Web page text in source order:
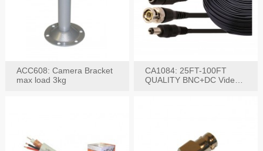
ACC608: Camera Bracket
max load 3kg
CA1084: 25FT-100FT
QUALITY BNC+DC Video